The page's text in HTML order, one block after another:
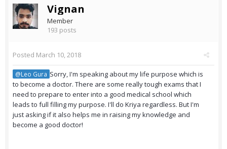
Vignan
Member
193 posts
Posted March 10, 2018
@Leo Gura Sorry, I'm speaking about my life purpose which is
to become a doctor. There are some really tough exams that I
need to prepare to enter into a good medical school which
leads to full filling my purpose. I'll do Kriya regardless. But I'm
just asking if it also helps me in raising my knowledge and
become a good doctor!